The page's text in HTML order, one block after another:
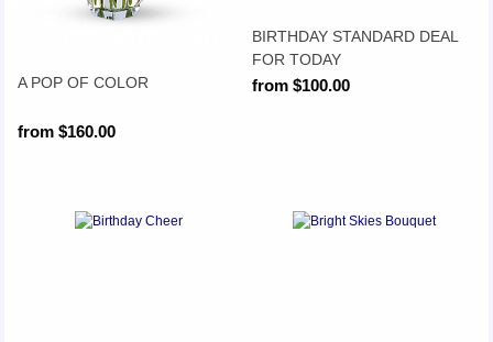
A POP OF COLOR
from $160.00
BIRTHDAY STANDARD DEAL
FOR TODAY
from $100.00